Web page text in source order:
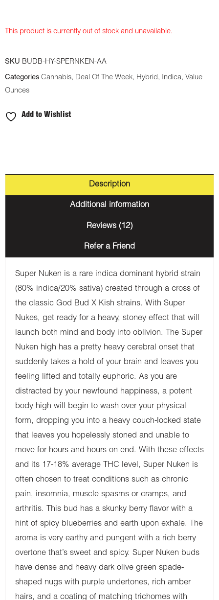
This product is currently out of stock and unavailable.
SKU BUDB-HY-SPERNKEN-AA
Categories Cannabis, Deal Of The Week, Hybrid, Indica, Value
Ounces
Add to Wishlist
Description
Additional information
Reviews (12)
Refer a Friend
Super Nuken is a rare indica dominant hybrid strain
(80% indica/20% sativa) created through a cross of
the classic God Bud X Kish strains. With Super
Nukes, get ready for a heavy, stoney effect that will
launch both mind and body into oblivion. The Super
Nuken high has a pretty heavy cerebral onset that
suddenly takes a hold of your brain and leaves you
feeling lifted and totally euphoric. As you are
distracted by your newfound happiness, a potent
body high will begin to wash over your physical
form, dropping you into a heavy couch-locked state
that leaves you hopelessly stoned and unable to
move for hours and hours on end. With these effects
and its 17-18% average THC level, Super Nuken is
often chosen to treat conditions such as chronic
pain, insomnia, muscle spasms or cramps, and
arthritis. This bud has a skunky berry flavor with a
hint of spicy blueberries and earth upon exhale. The
aroma is very earthy and pungent with a rich berry
overtone that’s sweet and spicy. Super Nuken buds
have dense and heavy dark olive green spade-
shaped nugs with purple undertones, rich amber
hairs, and a coating of matching trichomes with